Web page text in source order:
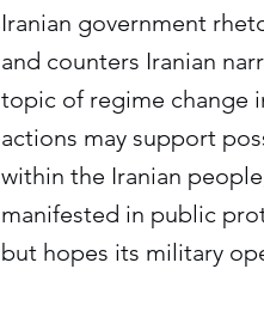
Iranian government
and counters Iranian
topic of regime change
actions may support
within the Iranian
manifested in public
but hopes its military